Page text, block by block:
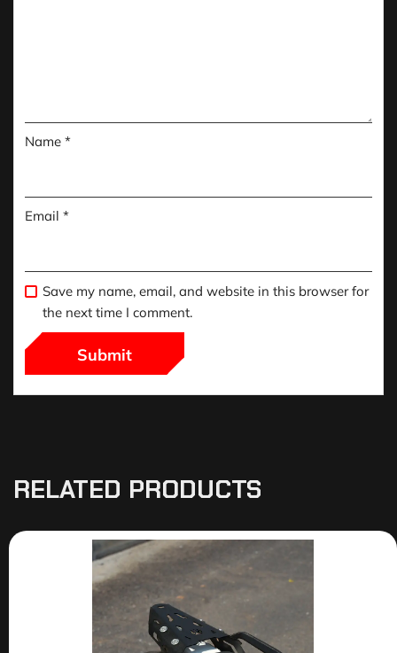
Name *
Email *
Save my name, email, and website in this browser for
the next time I comment.
RELATED PRODUCTS